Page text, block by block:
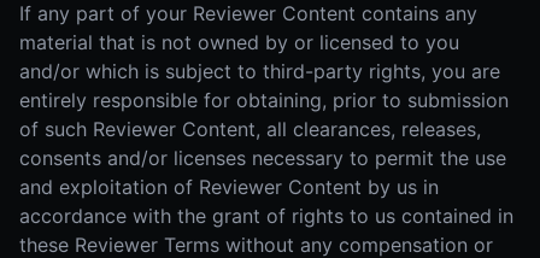
If any part of your Reviewer Content contains any
material that is not owned by or licensed to you
and/or which is subject to third-party rights, you are
entirely responsible for obtaining, prior to submission
of such Reviewer Content, all clearances, releases,
consents and/or licenses necessary to permit the use
and exploitation of Reviewer Content by us in
accordance with the grant of rights to us contained in
these Reviewer Terms without any compensation or